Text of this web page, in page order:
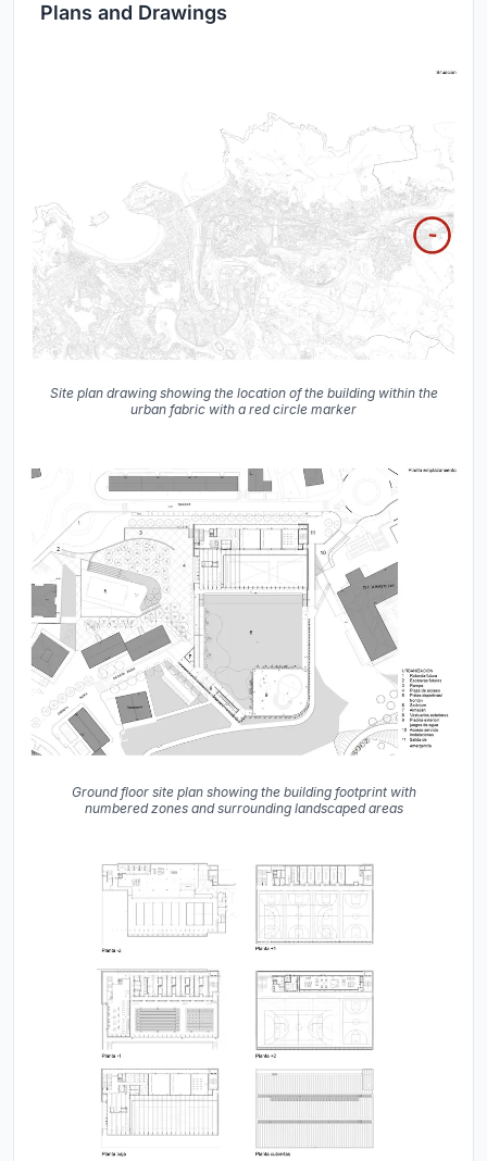
Plans and Drawings
Site plan drawing showing the location of the building within the
urban fabric with a red circle marker
Ground floor site plan showing the building footprint with
numbered zones and surrounding landscaped areas